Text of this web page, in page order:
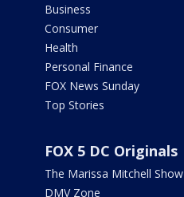
Business
Consumer
Health
Personal Finance
FOX News Sunday
Top Stories
FOX 5 DC Originals
The Marissa Mitchell Show
DMV Zone